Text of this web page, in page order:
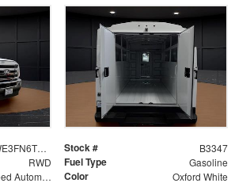
1FDWE3FN6TDD39404 Stock # B3347
RWD Fuel Type Gasoline
6-Speed Automatic with Overdrive Color Oxford White